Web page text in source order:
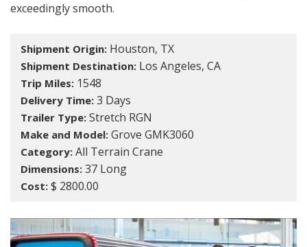
exceedingly smooth.
Shipment Origin: Houston, TX
Shipment Destination: Los Angeles, CA
Trip Miles: 1548
Delivery Time: 3 Days
Trailer Type: Stretch RGN
Make and Model: Grove GMK3060
Category: All Terrain Crane
Dimensions: 37 Long
Cost: $ 2800.00